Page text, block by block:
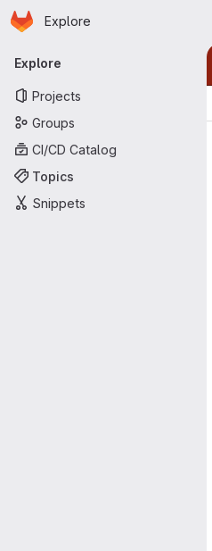
Skip to main content
Homepage
Explore
Primary navigation
Explore
Projects
Groups
CI/CD Catalog
Topics
Snippets